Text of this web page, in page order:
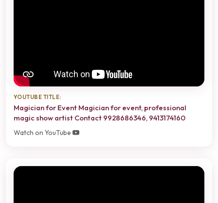
YOUTUBE TITLE:
Magician for Event Magician for event, professional
magic show artist Contact 9928686346, 9413174160
Watch on YouTube